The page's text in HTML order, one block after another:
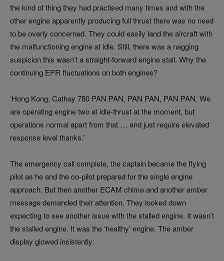
the kind of thing they had practised many times and with the
other engine apparently producing full thrust there was no need
to be overly concerned. They could easily land the aircraft with
the malfunctioning engine at idle. Still, there was a nagging
suspicion this wasn’t a straight-forward engine stall. Why the
continuing EPR fluctuations on both engines?
‘Hong Kong, Cathay 780 PAN PAN, PAN PAN, PAN PAN. We
are operating engine two at idle-thrust at the moment, but
operations normal apart from that … and just require elevated
response level thanks.’
The emergency call complete, the captain became the flying
pilot as he and the co-pilot prepared for the single engine
approach. But then another ECAM chime and another amber
message demanded their attention. They looked down
expecting to see another issue with the stalled engine. It wasn’t
the stalled engine. It was the ‘healthy’ engine. The amber
display glowed insistently: